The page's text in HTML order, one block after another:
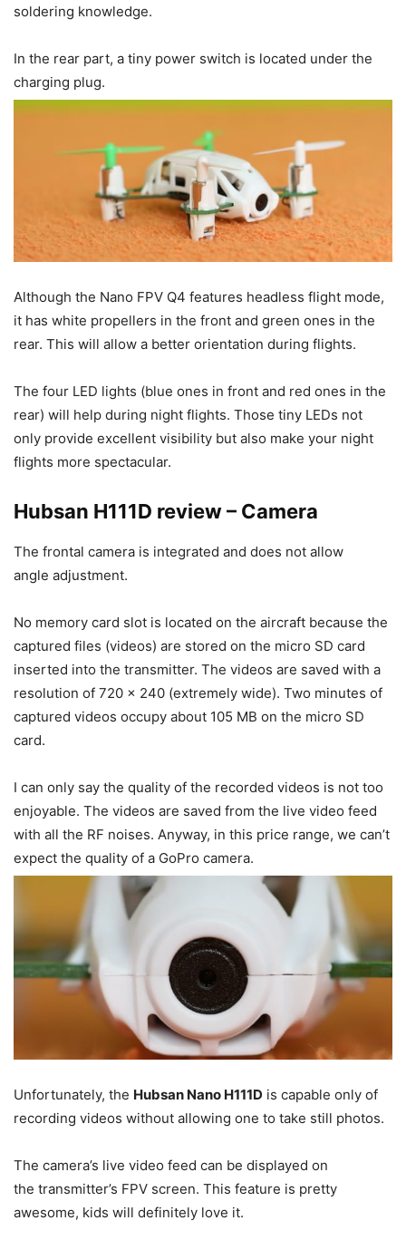
soldering knowledge.
In the rear part, a tiny power switch is located under the
charging plug.
Although the Nano FPV Q4 features headless flight mode,
it has white propellers in the front and green ones in the
rear. This will allow a better orientation during flights.
The four LED lights (blue ones in front and red ones in the
rear) will help during night flights. Those tiny LEDs not
only provide excellent visibility but also make your night
flights more spectacular.
Hubsan H111D review – Camera
The frontal camera is integrated and does not allow
angle adjustment.
No memory card slot is located on the aircraft because the
captured files (videos) are stored on the micro SD card
inserted into the transmitter. The videos are saved with a
resolution of 720 x 240 (extremely wide). Two minutes of
captured videos occupy about 105 MB on the micro SD
card.
I can only say the quality of the recorded videos is not too
enjoyable. The videos are saved from the live video feed
with all the RF noises. Anyway, in this price range, we can’t
expect the quality of a GoPro camera.
Unfortunately, the Hubsan Nano H111D is capable only of
recording videos without allowing one to take still photos.
The camera’s live video feed can be displayed on
the transmitter’s FPV screen. This feature is pretty
awesome, kids will definitely love it.